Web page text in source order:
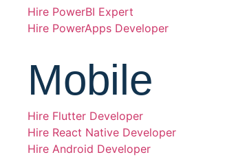
Hire PowerBI Expert
Hire PowerApps Developer
Mobile
Hire Flutter Developer
Hire React Native Developer
Hire Android Developer